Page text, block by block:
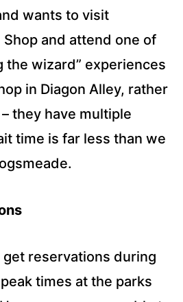
wants to visit
Shop and attend one of
the wizard” experiences
in Diagon Alley, rather
they have multiple
time is far less than we
get reservations during
times at the parks